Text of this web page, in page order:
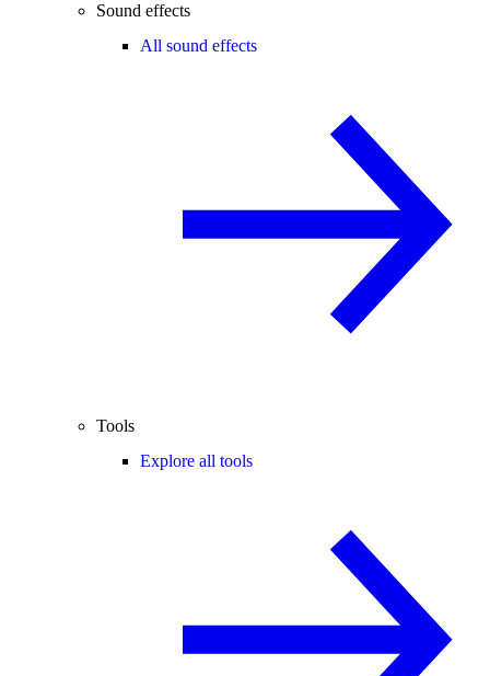
Sound effects
All sound effects
Tools
Explore all tools